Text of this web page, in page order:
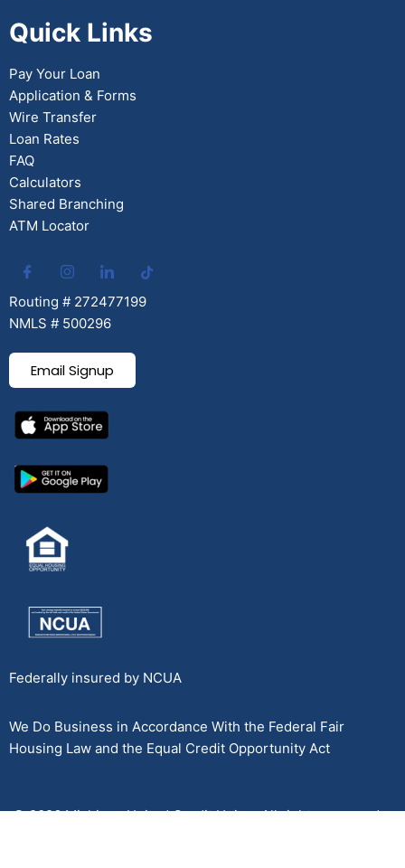
Quick Links
Pay Your Loan
Application & Forms
Wire Transfer
Loan Rates
FAQ
Calculators
Shared Branching
ATM Locator
Routing # 272477199
NMLS # 500296
Email Signup
Federally insured by NCUA
We Do Business in Accordance With the Federal Fair
Housing Law and the Equal Credit Opportunity Act
© 2026 Michigan United Credit Union. All rights reserved.